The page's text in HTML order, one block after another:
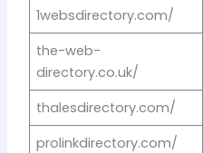
1websdirectory.com/
the-web-
directory.co.uk/
thalesdirectory.com/
prolinkdirectory.com/